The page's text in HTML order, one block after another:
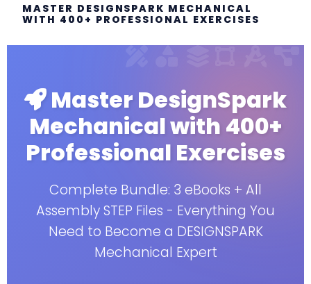
MASTER DESIGNSPARK MECHANICAL
WITH 400+ PROFESSIONAL EXERCISES
Master DesignSpark
Mechanical with 400+
Professional Exercises
Complete Bundle: 3 eBooks + All
Assembly STEP Files - Everything You
Need to Become a DESIGNSPARK
Mechanical Expert